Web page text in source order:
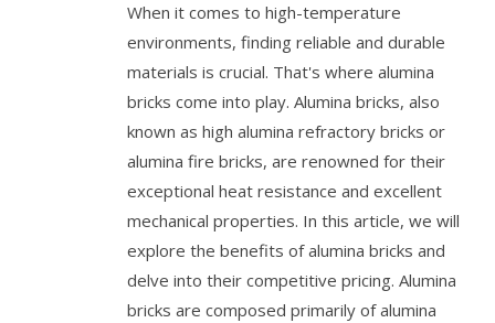
When it comes to high-temperature
environments, finding reliable and durable
materials is crucial. That's where alumina
bricks come into play. Alumina bricks, also
known as high alumina refractory bricks or
alumina fire bricks, are renowned for their
exceptional heat resistance and excellent
mechanical properties. In this article, we will
explore the benefits of alumina bricks and
delve into their competitive pricing. Alumina
bricks are composed primarily of alumina